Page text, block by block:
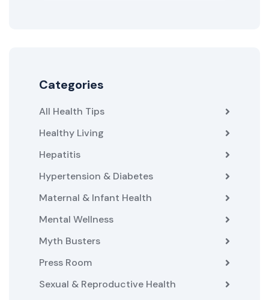
Categories
All Health Tips
Healthy Living
Hepatitis
Hypertension & Diabetes
Maternal & Infant Health
Mental Wellness
Myth Busters
Press Room
Sexual & Reproductive Health